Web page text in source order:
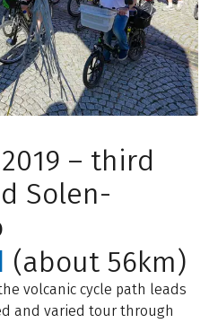
– third
Solen-
(about 56km)
volcanic cycle path leads
and varied tour through